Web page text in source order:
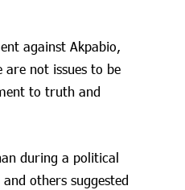
against Akpabio,
not issues to be
to truth and
during a political
others suggested